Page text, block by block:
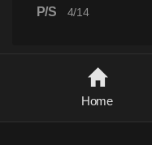
P/S 4/14
Home